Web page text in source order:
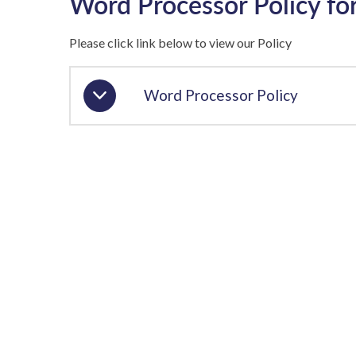
Please click link below to view our Policy
Word Processor Policy